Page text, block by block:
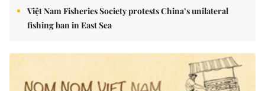
Việt Nam Fisheries Society protests China’s unilateral
fishing ban in East Sea